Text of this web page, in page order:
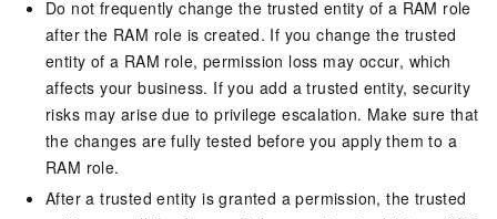
Do not frequently change the trusted entity of a RAM role
after the RAM role is created. If you change the trusted
entity of a RAM role, permission loss may occur, which
affects your business. If you add a trusted entity, security
risks may arise due to privilege escalation. Make sure that
the changes are fully tested before you apply them to a
RAM role.
After a trusted entity is granted a permission, the trusted